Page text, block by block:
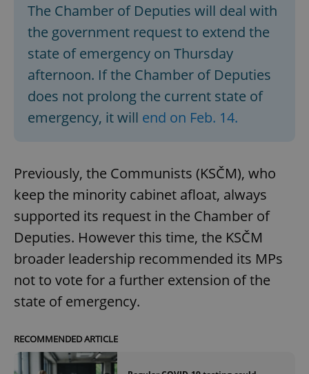
The Chamber of Deputies will deal with
the government request to extend the
state of emergency on Thursday
afternoon. If the Chamber of Deputies
does not prolong the current state of
emergency, it will end on Feb. 14.
Previously, the Communists (KSČM), who
keep the minority cabinet afloat, always
supported its request in the Chamber of
Deputies. However this time, the KSČM
broader leadership recommended its MPs
not to vote for a further extension of the
state of emergency.
RECOMMENDED ARTICLE